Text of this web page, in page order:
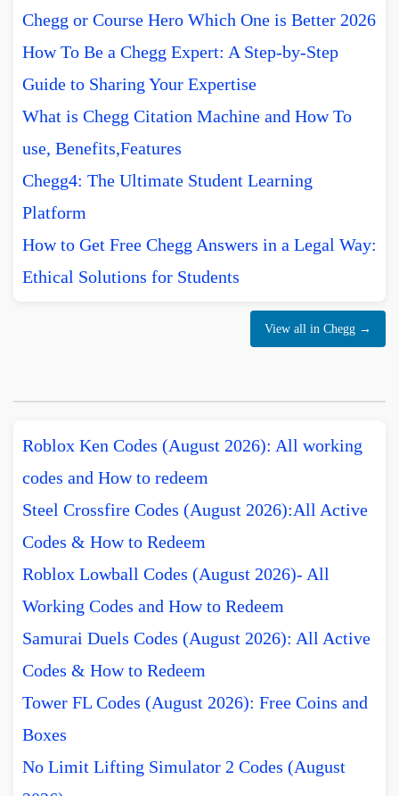
Chegg or Course Hero Which One is Better 2026
How To Be a Chegg Expert: A Step-by-Step
Guide to Sharing Your Expertise
What is Chegg Citation Machine and How To
use, Benefits,Features
Chegg4: The Ultimate Student Learning
Platform
How to Get Free Chegg Answers in a Legal Way:
Ethical Solutions for Students
View all in Chegg →
Roblox Ken Codes (August 2026): All working
codes and How to redeem
Steel Crossfire Codes (August 2026):All Active
Codes & How to Redeem
Roblox Lowball Codes (August 2026)- All
Working Codes and How to Redeem
Samurai Duels Codes (August 2026): All Active
Codes & How to Redeem
Tower FL Codes (August 2026): Free Coins and
Boxes
No Limit Lifting Simulator 2 Codes (August